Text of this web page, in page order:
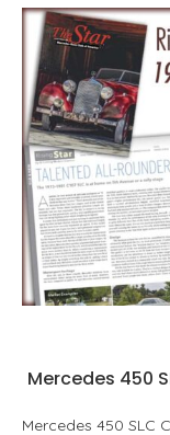
Mercedes 450
Mercedes 450 SLC